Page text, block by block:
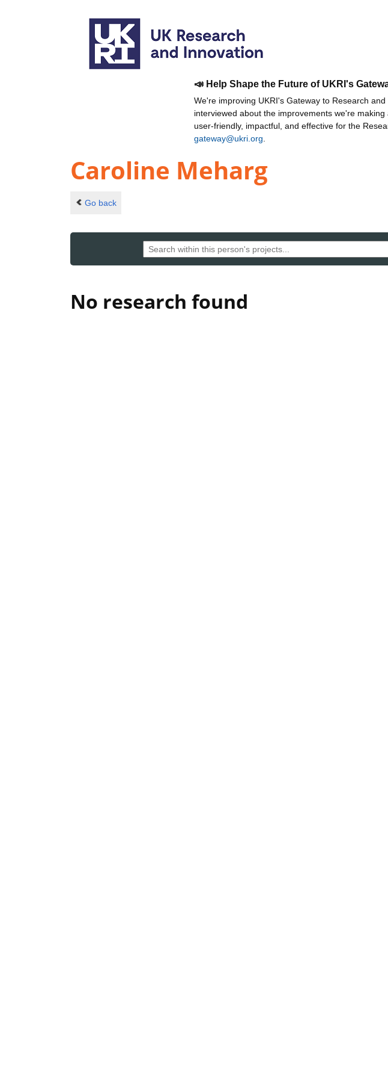
📣 Help Shape the Future of UKRI's
We're improving UKRI's Gateway to Research
interviewed about the improvements we're
user-friendly, impactful, and effective for the
gateway@ukri.org
Caroline Meharg
Go back
No research found